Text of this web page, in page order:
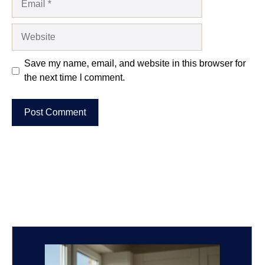
Save my name, email, and website in this browser for
the next time I comment.